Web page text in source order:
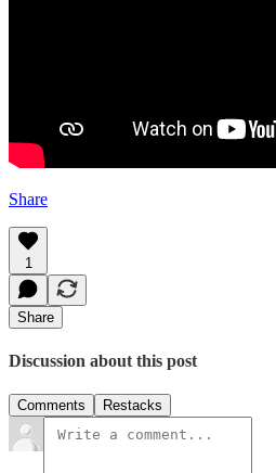
Share
1
Share
Discussion about this post
Comments Restacks